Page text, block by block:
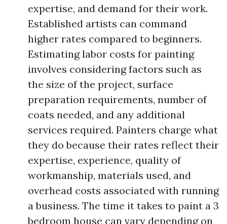
expertise, and demand for their work.
Established artists can command
higher rates compared to beginners.
Estimating labor costs for painting
involves considering factors such as
the size of the project, surface
preparation requirements, number of
coats needed, and any additional
services required. Painters charge what
they do because their rates reflect their
expertise, experience, quality of
workmanship, materials used, and
overhead costs associated with running
a business. The time it takes to paint a 3
bedroom house can vary depending on